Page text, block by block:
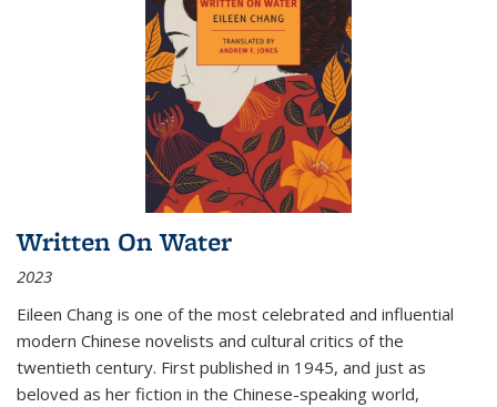
Written On Water
2023
Eileen Chang is one of the most celebrated and influential
modern Chinese novelists and cultural critics of the
twentieth century. First published in 1945, and just as
beloved as her fiction in the Chinese-speaking world,